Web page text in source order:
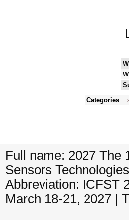
Categories
Full name: 2027 The
Sensors
Abbreviation: ICFST
March 18-21, 2027 |